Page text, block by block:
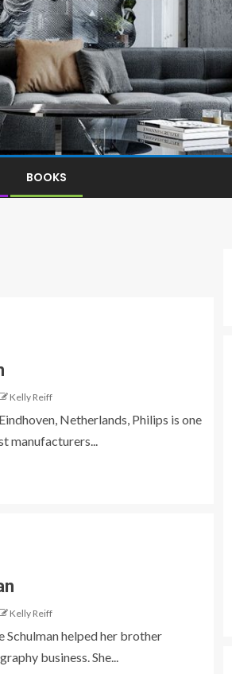
BOOKS
Kelly Reiff
Netherlands, Philips is one
manufacturers...
Kelly Reiff
Schulman helped her brother
business. She...